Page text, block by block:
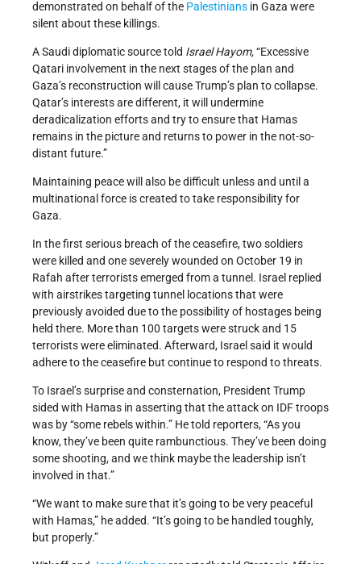
demonstrated on behalf of the Palestinians in Gaza were
silent about these killings.
A Saudi diplomatic source told Israel Hayom,“Excessive
Qatari involvement in the next stages of the plan and
Gaza’s reconstruction will cause Trump’s plan to collapse.
Qatar’s interests are different, it will undermine
deradicalization efforts and try to ensure that Hamas
remains in the picture and returns to power in the not-so-
distant future.”
Maintaining peace will also be difficult unless and until a
multinational force is created to take responsibility for
Gaza.
In the first serious breach of the ceasefire, two soldiers
were killed and one severely wounded on October 19 in
Rafah after terrorists emerged from a tunnel. Israel replied
with airstrikes targeting tunnel locations that were
previously avoided due to the possibility of hostages being
held there. More than 100 targets were struck and 15
terrorists were eliminated. Afterward, Israel said it would
adhere to the ceasefire but continue to respond to threats.
To Israel’s surprise and consternation, President Trump
sided with Hamas in asserting that the attack on IDF troops
was by “some rebels within.” He told reporters, “As you
know, they’ve been quite rambunctious. They’ve been doing
some shooting, and we think maybe the leadership isn’t
involved in that.”
“We want to make sure that it’s going to be very peaceful
with Hamas,” he added. “It’s going to be handled toughly,
but properly.”